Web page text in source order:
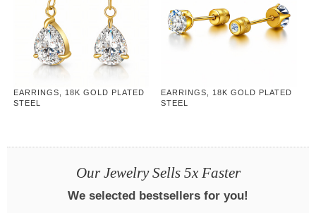
EARRINGS, 18K GOLD PLATED
STEEL
EARRINGS, 18K GOLD PLATED
STEEL
Our Jewelry Sells 5x Faster
We selected bestsellers for you!